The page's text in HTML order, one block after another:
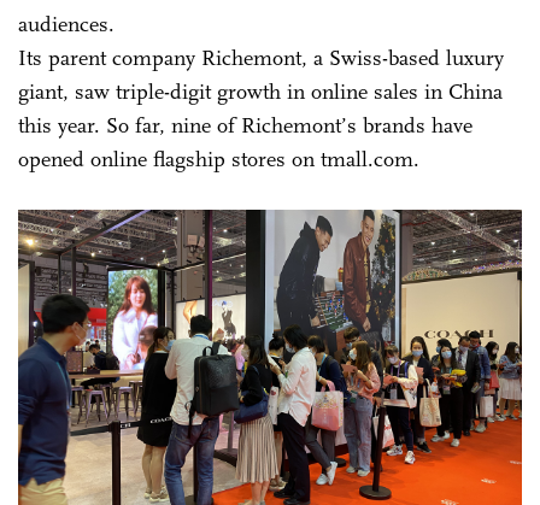
audiences.
Its parent company Richemont, a Swiss-based luxury
giant, saw triple-digit growth in online sales in China
this year. So far, nine of Richemont’s brands have
opened online flagship stores on tmall.com.